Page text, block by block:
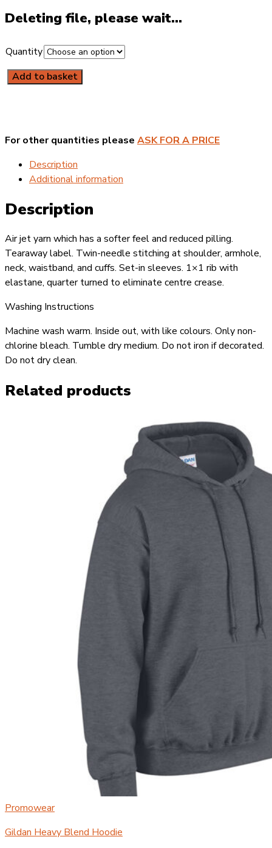
Deleting file, please wait...
Quantity
Gildan
Add to basket
For other quantities please ASK FOR A PRICE
Description
Additional information
Description
Air jet yarn which has a softer feel and reduced pilling.
Tearaway label. Twin-needle stitching at shoulder, armhole,
neck, waistband, and cuffs. Set-in sleeves. 1×1 rib with
elastane, quarter turned to eliminate centre crease.
Washing Instructions
Machine wash warm. Inside out, with like colours. Only non-
chlorine bleach. Tumble dry medium. Do not iron if decorated.
Do not dry clean.
Related products
Promowear
Gildan Heavy Blend Hoodie